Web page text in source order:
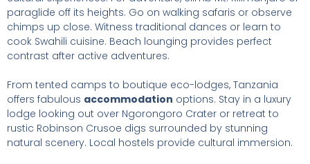
paraglide off its heights. Go on walking safaris or observe
chimps up close. Witness traditional dances or learn to
cook Swahili cuisine. Beach lounging provides perfect
contrast after active adventures.
From tented camps to boutique eco-lodges, Tanzania
offers fabulous accommodation options. Stay in a luxury
lodge looking out over Ngorongoro Crater or retreat to
rustic Robinson Crusoe digs surrounded by stunning
natural scenery. Local hostels provide cultural immersion.